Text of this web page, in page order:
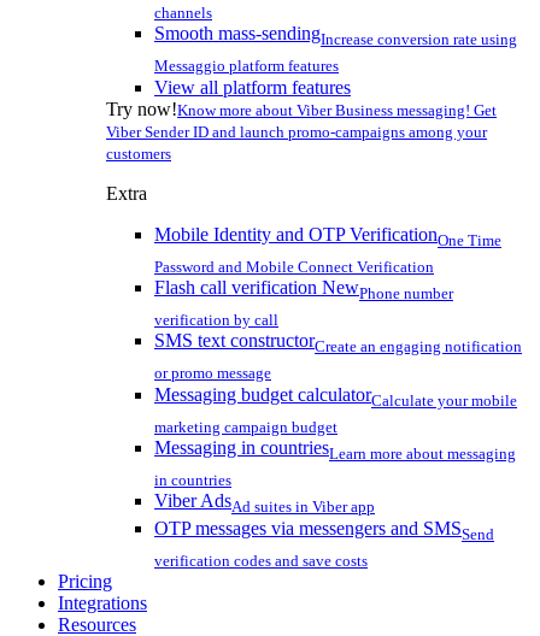
channels
Smooth mass-sendingIncrease conversion rate using
Messaggio platform features
View all platform features
Try now!Know more about Viber Business messaging! Get
Viber Sender ID and launch promo-campaigns among your
customers
Extra
Mobile Identity and OTP VerificationOne Time
Password and Mobile Connect Verification
Flash call verification NewPhone number
verification by call
SMS text constructorCreate an engaging notification
or promo message
Messaging budget calculatorCalculate your mobile
marketing campaign budget
Messaging in countriesLearn more about messaging
in countries
Viber AdsAd suites in Viber app
OTP messages via messengers and SMSSend
verification codes and save costs
Pricing
Integrations
Resources